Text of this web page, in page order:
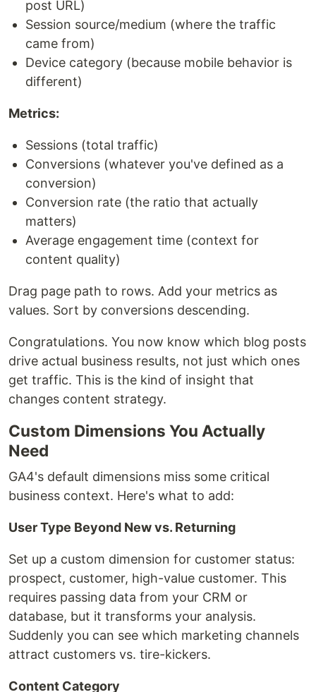
post URL)
Session source/medium (where the traffic
came from)
Device category (because mobile behavior is
different)
Metrics:
Sessions (total traffic)
Conversions (whatever you've defined as a
conversion)
Conversion rate (the ratio that actually
matters)
Average engagement time (context for
content quality)
Drag page path to rows. Add your metrics as
values. Sort by conversions descending.
Congratulations. You now know which blog posts
drive actual business results, not just which ones
get traffic. This is the kind of insight that
changes content strategy.
Custom Dimensions You Actually
Need
GA4's default dimensions miss some critical
business context. Here's what to add:
User Type Beyond New vs. Returning
Set up a custom dimension for customer status:
prospect, customer, high-value customer. This
requires passing data from your CRM or
database, but it transforms your analysis.
Suddenly you can see which marketing channels
attract customers vs. tire-kickers.
Content Category